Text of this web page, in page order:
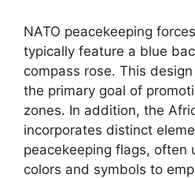
NATO peacekeeping
typically feature a blue
compass rose. This
the primary goal of
zones. In addition, the
incorporates distinct
peacekeeping flags, often
colors and symbols to